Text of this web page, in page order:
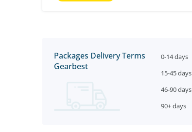
Packages Delivery Terms
Gearbest
0-14 days
15-45 days
46-90 days
90+ days